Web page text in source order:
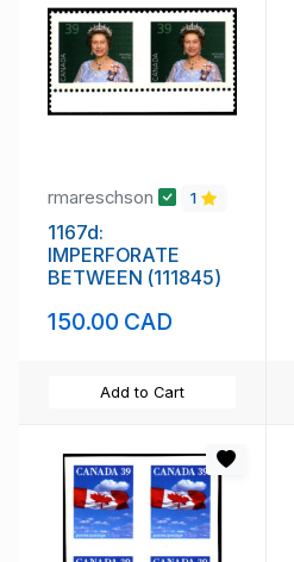
rmareschson 1
1167d:
IMPERFORATE
BETWEEN (111845)
150.00 CAD
Add to Cart